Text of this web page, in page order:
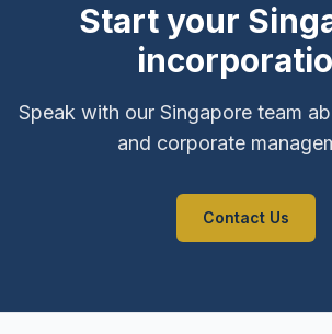
Start your
Speak with our Singapore team
and corporate
Contact Us